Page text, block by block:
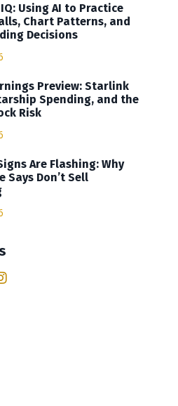
Using AI to Practice
Chart Patterns, and
Decisions
Preview: Starlink
Spending, and the
Risk
Are Flashing: Why
Says Don’t Sell